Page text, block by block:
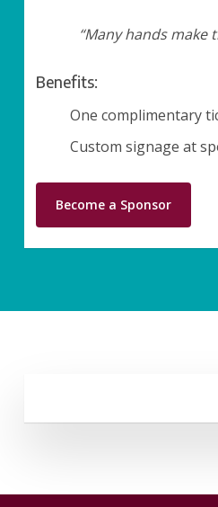
“Many hands make
Benefits:
One complimentary
Custom signage at
Become a Sponsor